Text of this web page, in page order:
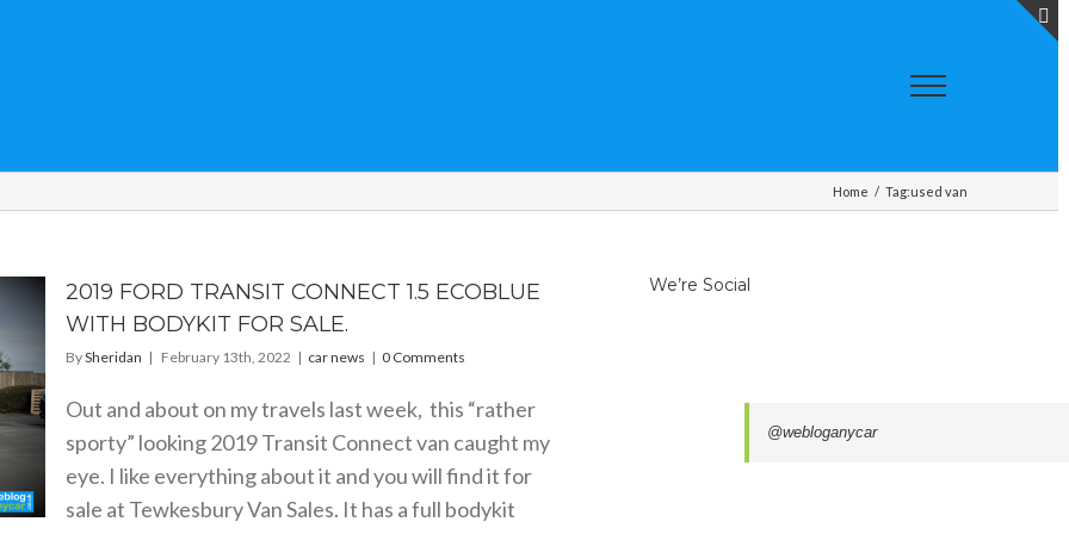
Home / Tag:used van
2019 FORD TRANSIT CONNECT 1.5 ECOBLUE
WITH BODYKIT FOR SALE.
BySheridan | February 13th, 2022 | car news | 0 Comments
Out and about on my travels last week, this “rather
sporty” looking 2019 Transit Connect van caught my
eye. I like everything about it and you will find it for
sale at Tewkesbury Van Sales. It has a full bodykit
We’re Social
@webloganycar